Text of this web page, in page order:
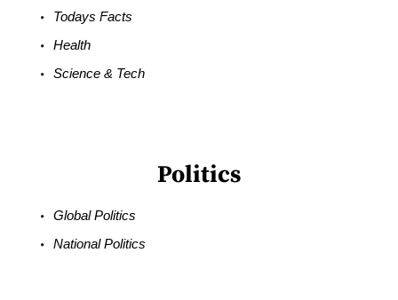
Todays Facts
Health
Science & Tech
Politics
Global Politics
National Politics